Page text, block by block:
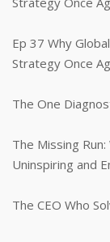
Ep 37 Why
Strategy Once
The One
The Missing
Uninspiring and
The CEO Who